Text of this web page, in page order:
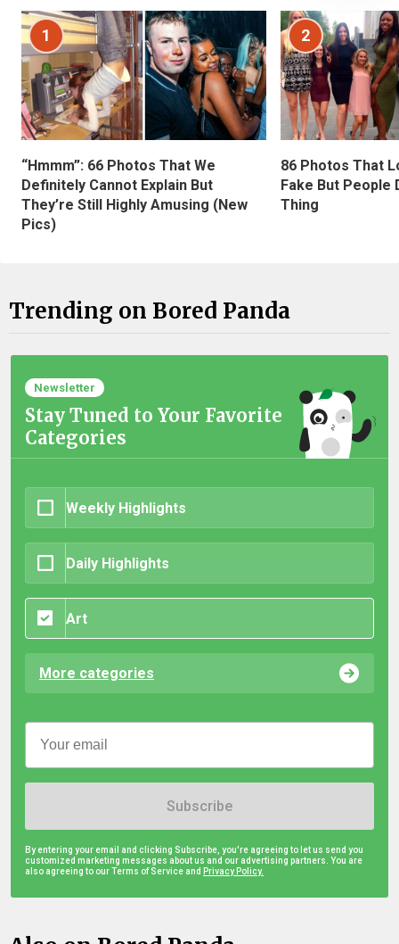
1
“Hmmm”: 66 Photos That We
Definitely Cannot Explain But
They’re Still Highly Amusing (New
Pics)
2
86 Photos That
Fake But People
Thing
Trending on Bored Panda
Newsletter
Stay Tuned to Your Favorite
Categories
Weekly Highlights
Daily Highlights
Art
More categories
Subscribe
By entering your email and clicking Subscribe, you're agreeing to let us send you
customized marketing messages about us and our advertising partners. You are
also agreeing to our Terms of Service and Privacy Policy.